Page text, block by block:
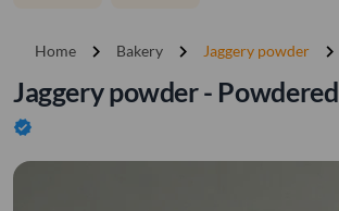
Home chevron_right Bakery chevron_right Jaggery powder chevron_right
Jaggery powder - Powdered
verified